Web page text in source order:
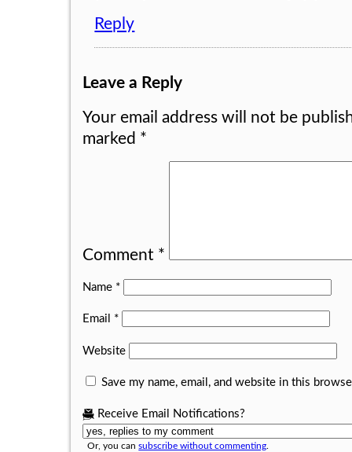
Reply
Leave a Reply
Your email address will not be
marked *
Comment *
Name *
Email *
Website
Save my name, email, and website in this
Receive Email Notifications?
Or, you cansubscribe without commenting.